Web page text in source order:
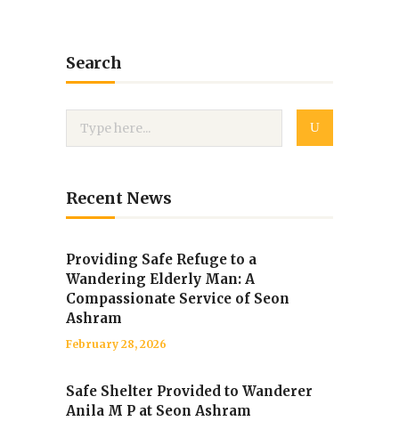
Search
Recent News
Providing Safe Refuge to a
Wandering Elderly Man: A
Compassionate Service of Seon
Ashram
February 28, 2026
Safe Shelter Provided to Wanderer
Anila M P at Seon Ashram